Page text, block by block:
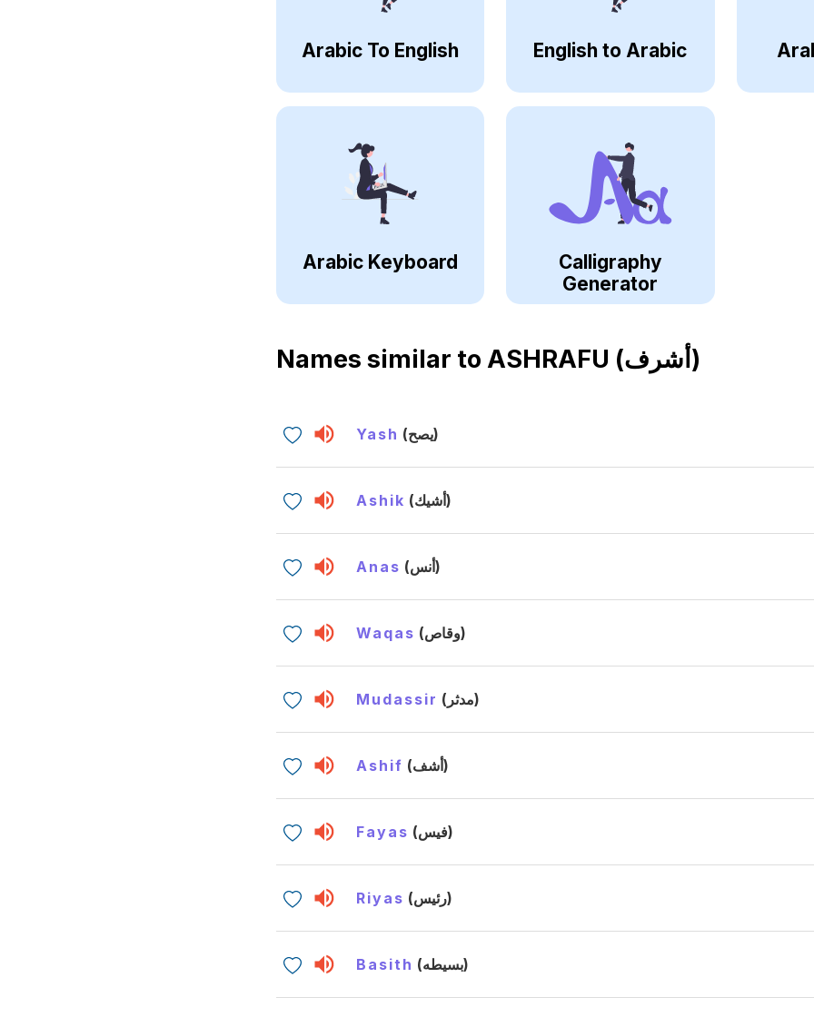
Arabic To English English to Arabic
Arabic Keyboard
Calligraphy
Generator
Names similar to ASHRAFU (أشرف)
Yash (يصح)
Ashik (أشيك)
Anas (أنس)
Waqas (وقاص)
Mudassir (مدثر)
Ashif (أشف)
Fayas (فيس)
Riyas (رئيس)
Basith (بسيطه)